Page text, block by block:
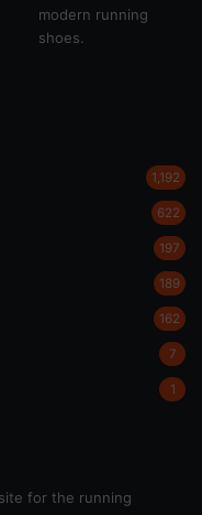
1,192
622
197
189
162
7
1
for the running